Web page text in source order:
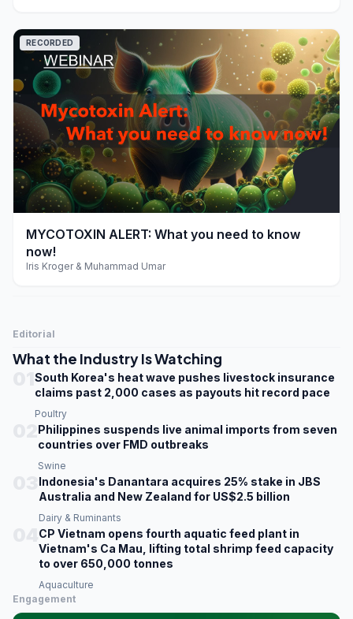
play_arrow
RECORDED
MYCOTOXIN ALERT: What you need to know
now!
Iris Kroger & Muhammad Umar
Editorial
What the Industry Is Watching
South Korea's heat wave pushes livestock insurance
claims past 2,000 cases as payouts hit record pace
Poultry
Philippines suspends live animal imports from seven
countries over FMD outbreaks
Swine
Indonesia's Danantara acquires 25% stake in JBS
Australia and New Zealand for US$2.5 billion
Dairy & Ruminants
CP Vietnam opens fourth aquatic feed plant in
Vietnam's Ca Mau, lifting total shrimp feed capacity
to over 650,000 tonnes
Aquaculture
Engagement